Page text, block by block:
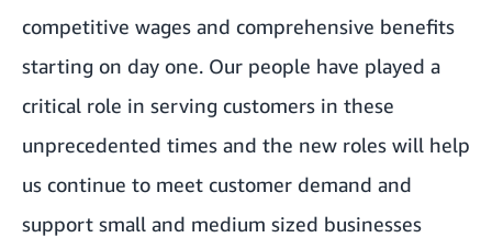
competitive wages and comprehensive benefits
starting on day one. Our people have played a
critical role in serving customers in these
unprecedented times and the new roles will help
us continue to meet customer demand and
support small and medium sized businesses